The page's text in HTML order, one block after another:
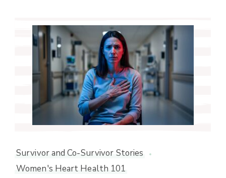
Survivor and Co-Survivor Stories
Women's Heart Health 101